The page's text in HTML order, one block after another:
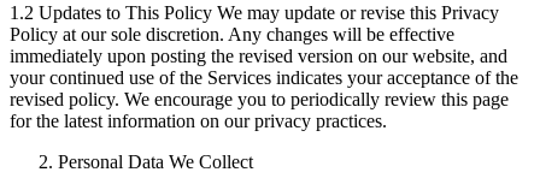
1.2 Updates to This Policy We may update or revise this Privacy
Policy at our sole discretion. Any changes will be effective
immediately upon posting the revised version on our website, and
your continued use of the Services indicates your acceptance of the
revised policy. We encourage you to periodically review this page
for the latest information on our privacy practices.
Personal Data We Collect